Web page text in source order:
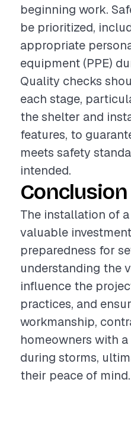
beginning work.
be prioritized,
appropriate
equipment (PPE)
Quality checks
each stage,
the shelter and
features, to
meets safety
intended.
Conclusion
The installation of
valuable
preparedness for
understanding the
influence the
practices, and
workmanship,
homeowners with
during storms,
their peace of mind.